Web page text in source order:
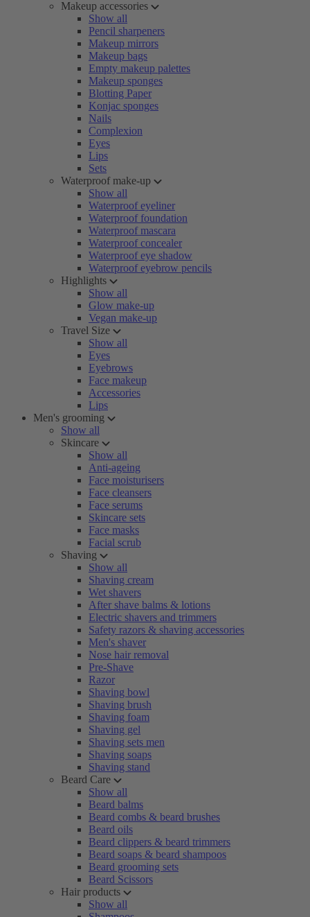
Makeup accessories
Show all
Pencil sharpeners
Makeup mirrors
Makeup bags
Empty makeup palettes
Makeup sponges
Blotting Paper
Konjac sponges
Nails
Complexion
Eyes
Lips
Sets
Waterproof make-up
Show all
Waterproof eyeliner
Waterproof foundation
Waterproof mascara
Waterproof concealer
Waterproof eye shadow
Waterproof eyebrow pencils
Highlights
Show all
Glow make-up
Vegan make-up
Travel Size
Show all
Eyes
Eyebrows
Face makeup
Accessories
Lips
Men's grooming
Show all
Skincare
Show all
Anti-ageing
Face moisturisers
Face cleansers
Face serums
Skincare sets
Face masks
Facial scrub
Shaving
Show all
Shaving cream
Wet shavers
After shave balms & lotions
Electric shavers and trimmers
Safety razors & shaving accessories
Men's shaver
Nose hair removal
Pre-Shave
Razor
Shaving bowl
Shaving brush
Shaving foam
Shaving gel
Shaving sets men
Shaving soaps
Shaving stand
Beard Care
Show all
Beard balms
Beard combs & beard brushes
Beard oils
Beard clippers & beard trimmers
Beard soaps & beard shampoos
Beard grooming sets
Beard Scissors
Hair products
Show all